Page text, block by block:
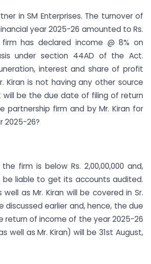
in SM Enterprises. The turnover of
year 2025-26 amounted to Rs.
firm has declared income @ 8% on
under section 44AD of the Act.
interest and share of profit
Kiran is not having any other source
will be the due date of filing of return
partnership firm and by Mr. Kiran for
2025-26?
firm is below Rs. 2,00,00,000 and,
be liable to get its accounts audited.
well as Mr. Kiran will be covered in Sr.
discussed earlier and, hence, the due
return of income of the year 2025-26
well as Mr. Kiran) will be 31st August,